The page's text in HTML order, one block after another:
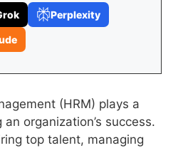
Perplexity
(HRM) plays a
organization’s success.
top talent, managing